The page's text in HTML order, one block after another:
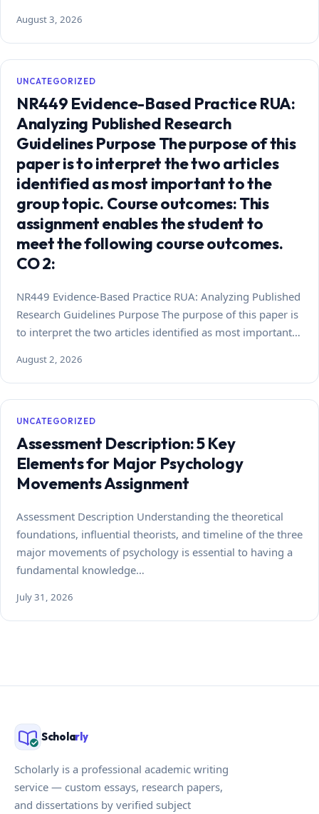
August 3, 2026
UNCATEGORIZED
NR449 Evidence-Based Practice RUA:
Analyzing Published Research
Guidelines Purpose The purpose of this
paper is to interpret the two articles
identified as most important to the
group topic. Course outcomes: This
assignment enables the student to
meet the following course outcomes.
CO 2:
NR449 Evidence-Based Practice RUA: Analyzing Published
Research Guidelines Purpose The purpose of this paper is
to interpret the two articles identified as most important…
August 2, 2026
UNCATEGORIZED
Assessment Description: 5 Key
Elements for Major Psychology
Movements Assignment
Assessment Description Understanding the theoretical
foundations, influential theorists, and timeline of the three
major movements of psychology is essential to having a
fundamental knowledge…
July 31, 2026
Scholarly
Scholarly is a professional academic writing
service — custom essays, research papers,
and dissertations by verified subject